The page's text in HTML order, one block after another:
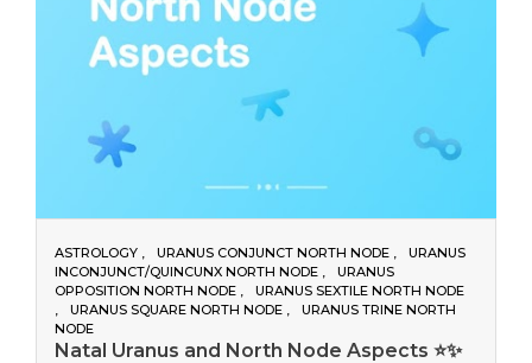
ASTROLOGY URANUS CONJUNCT NORTH NODE
URANUS
INCONJUNCT/QUINCUNX NORTH NODE
URANUS
OPPOSITION NORTH NODE
URANUS SEXTILE NORTH NODE
URANUS SQUARE NORTH NODE
URANUS TRINE NORTH
NODE
Natal Uranus and North Node Aspects ⭐️✨